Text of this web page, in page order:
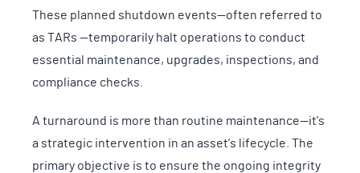
These planned shutdown events—often referred to
as TARs —temporarily halt operations to conduct
essential maintenance, upgrades, inspections, and
compliance checks.
A turnaround is more than routine maintenance—it's
a strategic intervention in an asset’s lifecycle. The
primary objective is to ensure the ongoing integrity